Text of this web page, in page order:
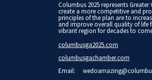
Columbus 2025 represents
create a more competitive and
principles of the plan are to
and improve overall quality of life
vibrant region for decades to
columbusga2025.com
columbusgachamber.com
Email: